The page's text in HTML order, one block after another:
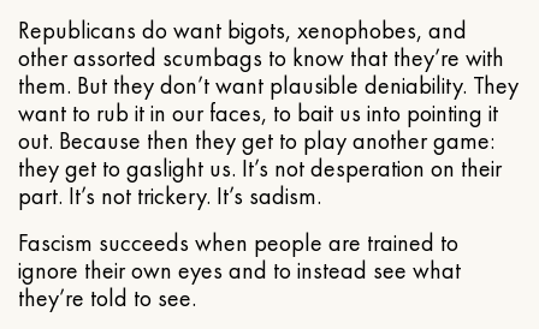
Republicans do want bigots, xenophobes, and
other assorted scumbags to know that they’re with
them. But they don’t want plausible deniability. They
want to rub it in our faces, to bait us into pointing it
out. Because then they get to play another game:
they get to gaslight us. It’s not desperation on their
part. It’s not trickery. It’s sadism.
Fascism succeeds when people are trained to
ignore their own eyes and to instead see what
they’re told to see.